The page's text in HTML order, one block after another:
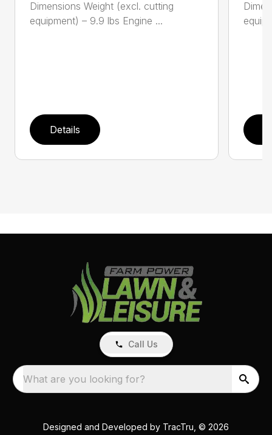
Dimensions Weight (excl. cutting
equipment) – 9.9 lbs Engine ...
Details
Call Us
What are you looking for?
Designed and Developed by TracTru , © 2026